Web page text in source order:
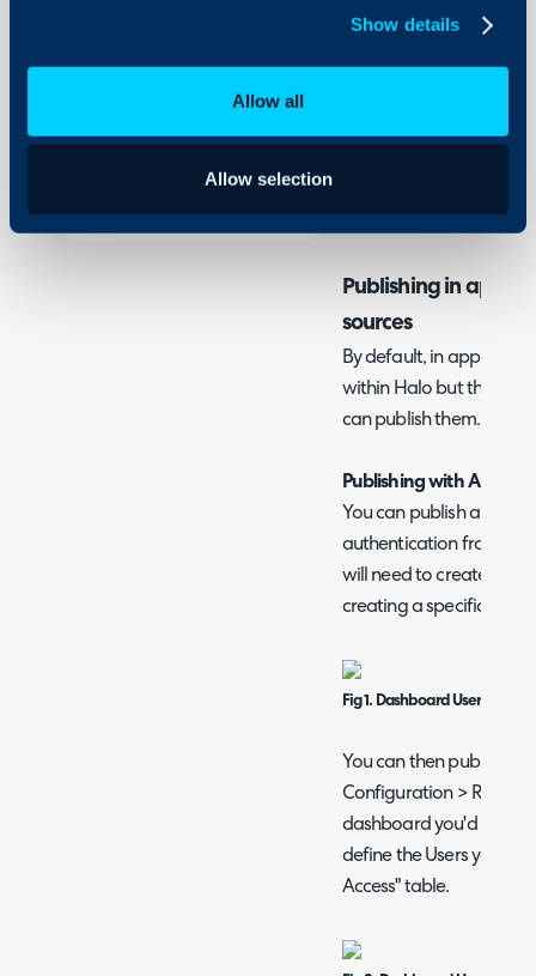
Show details
Allow all
Allow selection
Security
Using and Configuring
Related Guides:
Connecting Halo to
Publishing in app
sources
By default, in app
within Halo but there
can publish them.
Publishing with
You can publish a
authentication from a
will need to create a
creating a specific
Fig 1. Dashboard User
You can then publish
Configuration >
dashboard you'd like to
define the Users you
Access" table.